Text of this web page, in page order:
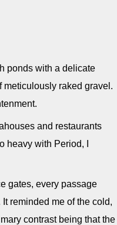
ponds with a delicate
meticulously raked gravel.
and restaurants
heavy with Period, I
gates, every passage
reminded me of the cold,
contrast being that the